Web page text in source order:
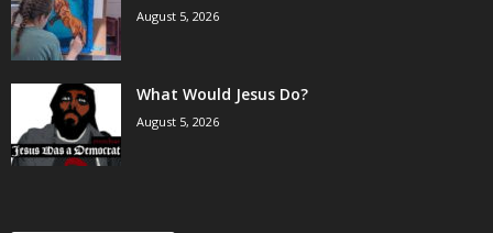
August 5, 2026
What Would Jesus Do?
August 5, 2026